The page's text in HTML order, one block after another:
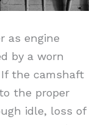
as engine
by a worn
the camshaft
the proper
idle, loss of